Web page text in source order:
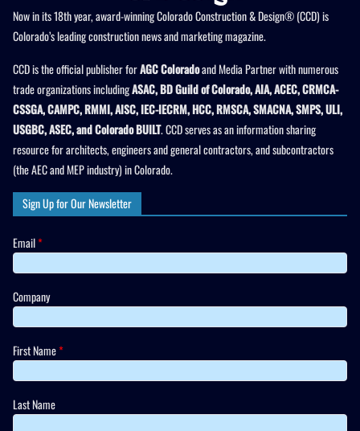
Now in its 18th year, award-winning Colorado Construction & Design® (CCD) is
Colorado’s leading construction news and marketing magazine.
CCD is the official publisher forAGC Coloradoand Media Partner with numerous
trade organizations includingASAC, BD Guild of Colorado, AIA, ACEC, CRMCA-
CSSGA, CAMPC, RMMI, AISC, IEC-IECRM, HCC, RMSCA, SMACNA, SMPS, ULI,
USGBC, ASEC, and Colorado BUILT. CCD serves as an information sharing
resource for architects, engineers and general contractors, and subcontractors
(the AEC and MEP industry) in Colorado.
Sign Up for Our Newsletter
Email*
Company
First Name*
Last Name